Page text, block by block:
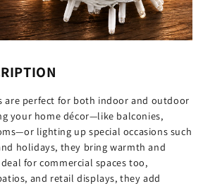
are perfect for both indoor and outdoor
your home décor—like balconies,
lighting up special occasions such
holidays, they bring warmth and
for commercial spaces too,
and retail displays, they add